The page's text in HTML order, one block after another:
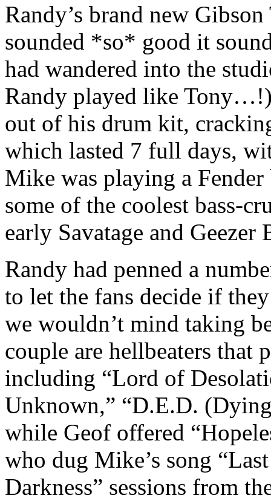
Randy’s brand new
sounded *so* good it
had wandered into the
Randy played like Tony…!)
out of his drum kit,
which lasted 7 full days,
Mike was playing a Fender
some of the coolest bass-
early Savatage and
Randy had penned a
to let the fans decide if
we wouldn’t mind taking
couple are hellbeaters that
including “Lord of
Unknown,” “D.E.D.
while Geof offered
who dug Mike’s song
Darkness” sessions from